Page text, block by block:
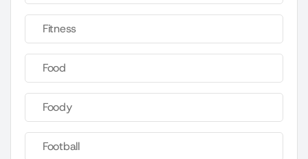
Fitness
Food
Foody
Football